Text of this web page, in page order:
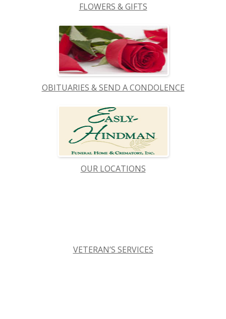
FLOWERS & GIFTS
OBITUARIES & SEND A CONDOLENCE
OUR LOCATIONS
VETERAN’S SERVICES